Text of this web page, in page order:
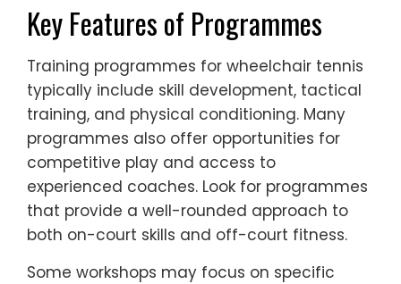
Key Features of Programmes
Training programmes for wheelchair tennis
typically include skill development, tactical
training, and physical conditioning. Many
programmes also offer opportunities for
competitive play and access to
experienced coaches. Look for programmes
that provide a well-rounded approach to
both on-court skills and off-court fitness.
Some workshops may focus on specific